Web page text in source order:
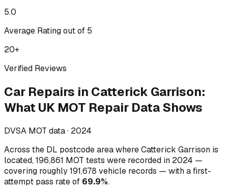
5.0
Average Rating out of 5
20+
Verified Reviews
Car Repairs in Catterick Garrison:
What UK MOT Repair Data Shows
DVSA MOT data · 2024
Across the DL postcode area where Catterick Garrison is
located,196,861 MOT tests were recorded in 2024 —
covering roughly191,678 vehicle records — with a first-
attempt pass rate of 69.9%.